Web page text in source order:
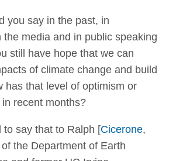
you say in the past, in
the media and in public speaking
still have hope that we can
of climate change and build
has that level of optimism or
recent months?
to say that to Ralph [Cicerone,
the Department of Earth